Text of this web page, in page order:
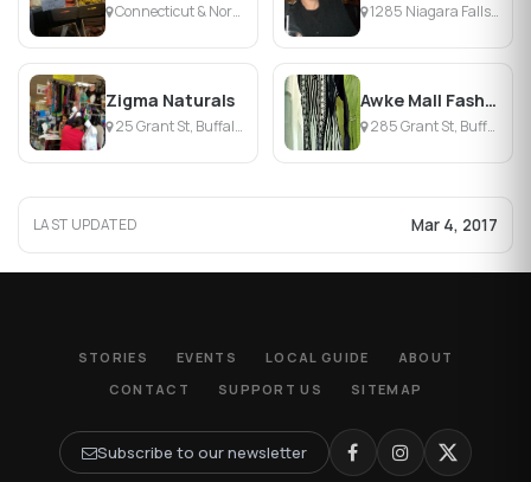
Connecticut & Normal St, Buffalo, NY 1285 Niagara Falls Blvd, Buffalo, NY
Zigma Naturals
25 Grant St, Buffalo, NY
Awke Mall Fashions
285 Grant St, Buffalo, NY
LAST UPDATED Mar 4, 2017
STORIES EVENTS LOCAL GUIDE
ABOUT
CONTACT
SUPPORT US SITEMAP
Subscribe to our newsletter